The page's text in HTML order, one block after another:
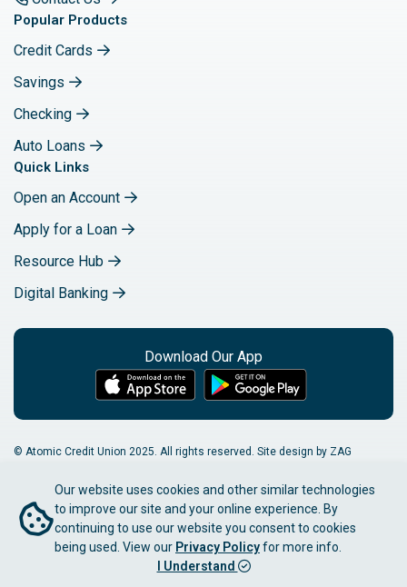
Our website uses cookies and other similar technologies
to improve our site and your online experience. By
continuing to use our website you consent to cookies
being used. View our Privacy Policyfor more info.
I Understand
Popular Products
Credit Cards
Savings
Checking
Auto Loans
Quick Links
Open an Account
Apply for a Loan
Resource Hub
Digital Banking
Download Our App
© Atomic Credit Union 2025. All rights reserved. Site design by ZAG
Privacy Notice Accessibility Sitemap
NMLS Number: 412622